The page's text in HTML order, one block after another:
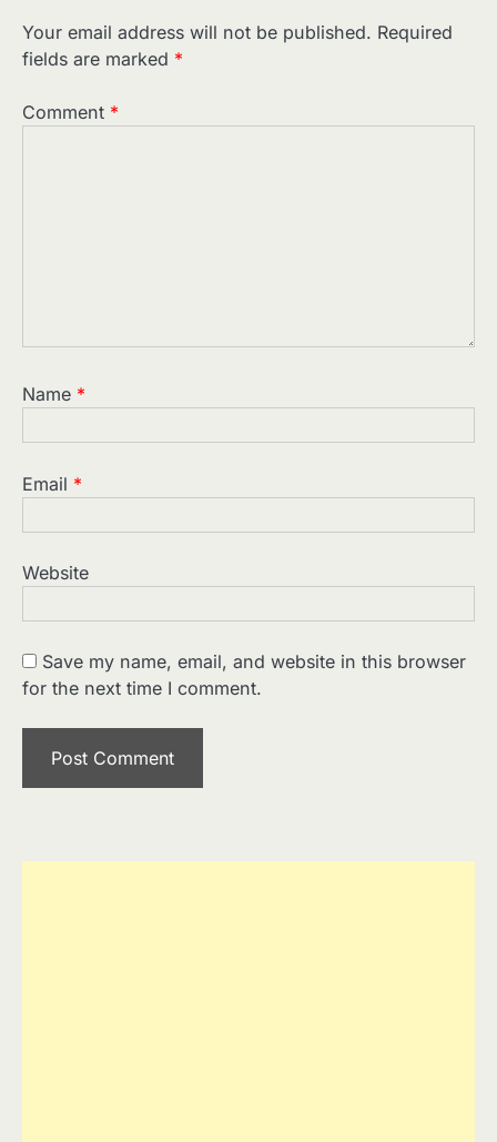
Your email address will not be published. Required
fields are marked *
Comment *
Name *
Email *
Website
Save my name, email, and website in this browser
for the next time I comment.